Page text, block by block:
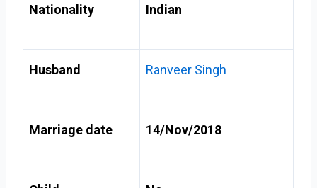
Nationality Indian
Husband Ranveer Singh
Marriage date 14/Nov/2018